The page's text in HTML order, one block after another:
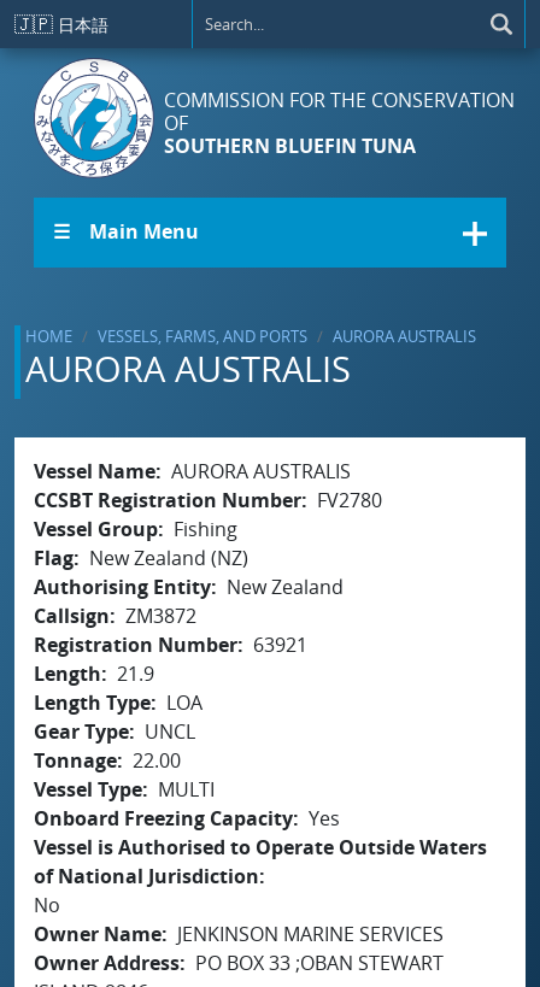
Skip to main content
🇯🇵 日本語
COMMISSION FOR THE CONSERVATION
OF
SOUTHERN BLUEFIN TUNA
☰ Main Menu
HOME VESSELS, FARMS, AND PORTS AURORA AUSTRALIS
AURORA AUSTRALIS
Vessel Name AURORA AUSTRALIS
CCSBT Registration Number
FV2780
Vessel Group
Fishing
Flag
New Zealand (NZ)
Authorising Entity
New Zealand
Callsign
ZM3872
Registration Number
63921
Length
21.9
Length Type
LOA
Gear Type
UNCL
Tonnage 22.00
Vessel Type
MULTI
Onboard Freezing Capacity Yes
Vessel is Authorised to Operate Outside Waters
of National Jurisdiction
No
Owner Name
JENKINSON MARINE SERVICES
Owner Address
PO BOX 33 ;OBAN STEWART